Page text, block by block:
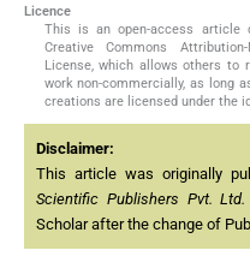
Licence
This is an open-access
Creative Commons
License, which allows others to
work non-commercially, as long
creations are licensed under the
Disclaimer:
This article was originally
Scientific Publishers Pvt. Ltd.
Scholar after the change of